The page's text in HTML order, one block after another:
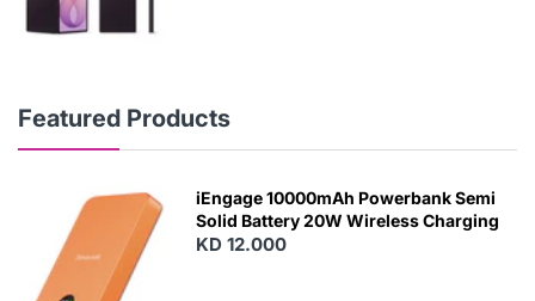
Featured Products
iEngage 10000mAh Powerbank Semi
Solid Battery 20W Wireless Charging
KD 12.000